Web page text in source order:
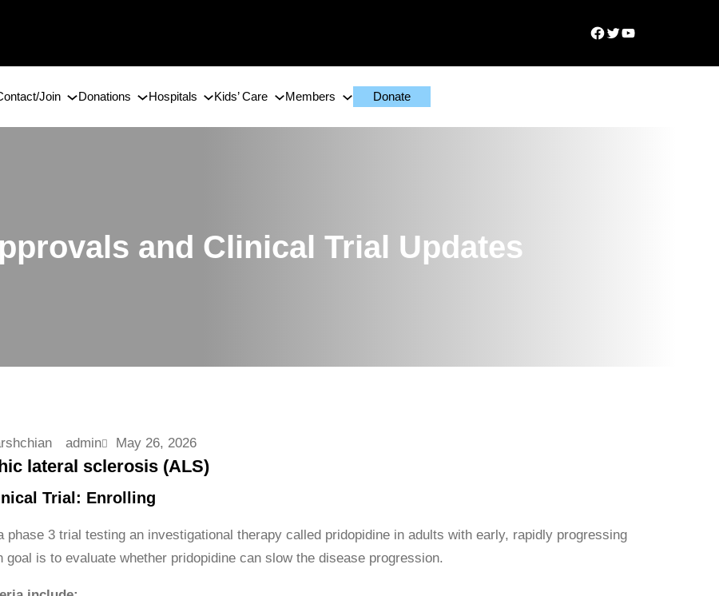
Facebook
TwitterYouTube
Join Donations Hospitals Kids’ Care Members Donate
and Clinical Trial Updates
admin May 26, 2026
lateral sclerosis (ALS)
Trial: Enrolling
phase 3 trial testing an investigational therapy called pridopidine in adults with early, rapidly progressing
goal is to evaluate whether pridopidine can slow the disease progression.